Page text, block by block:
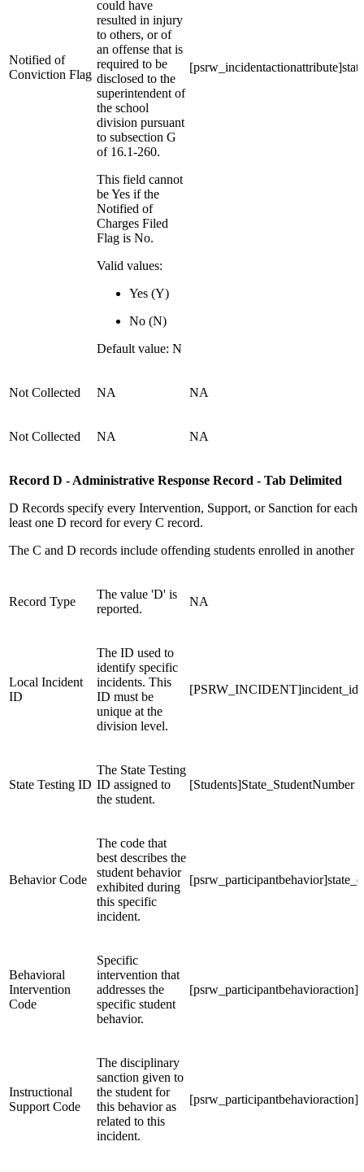
Notified of
Conviction Flag
could have
resulted in injury
to others, or of
an offense that is
required to be
disclosed to the
superintendent of
the school
division pursuant
to subsection G
of 16.1-260.
This field cannot
be Yes if the
Notified of
Charges Filed
Flag is No.
Valid values:
Yes (Y)
No (N)
Default value: N
Not Collected NA NA
Not Collected NA NA
Record D - Administrative Response Record - Tab Delimited
D Records specify every Intervention, Support, or Sanction for
least one D record for every C record.
The C and D records include offending students enrolled in another
Record Type
The value 'D' is
reported.
NA
Local Incident
ID
The ID used to
identify specific
incidents. This
ID must be
unique at the
division level.
[PSRW_INCIDENT]incident_id
State Testing ID
The State Testing
ID assigned to
the student.
[Students]State_StudentNumber
Behavior Code
The code that
best describes the
student behavior
exhibited during
this specific
incident.
Behavioral
Intervention
Code
Specific
intervention that
addresses the
specific student
behavior.
Instructional
Support Code
The disciplinary
sanction given to
the student for
this behavior as
related to this
incident.